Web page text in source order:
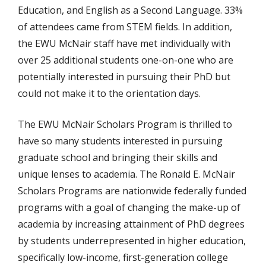
Education, and English as a Second Language. 33%
of attendees came from STEM fields. In addition,
the EWU McNair staff have met individually with
over 25 additional students one-on-one who are
potentially interested in pursuing their PhD but
could not make it to the orientation days.
The EWU McNair Scholars Program is thrilled to
have so many students interested in pursuing
graduate school and bringing their skills and
unique lenses to academia. The Ronald E. McNair
Scholars Programs are nationwide federally funded
programs with a goal of changing the make-up of
academia by increasing attainment of PhD degrees
by students underrepresented in higher education,
specifically low-income, first-generation college